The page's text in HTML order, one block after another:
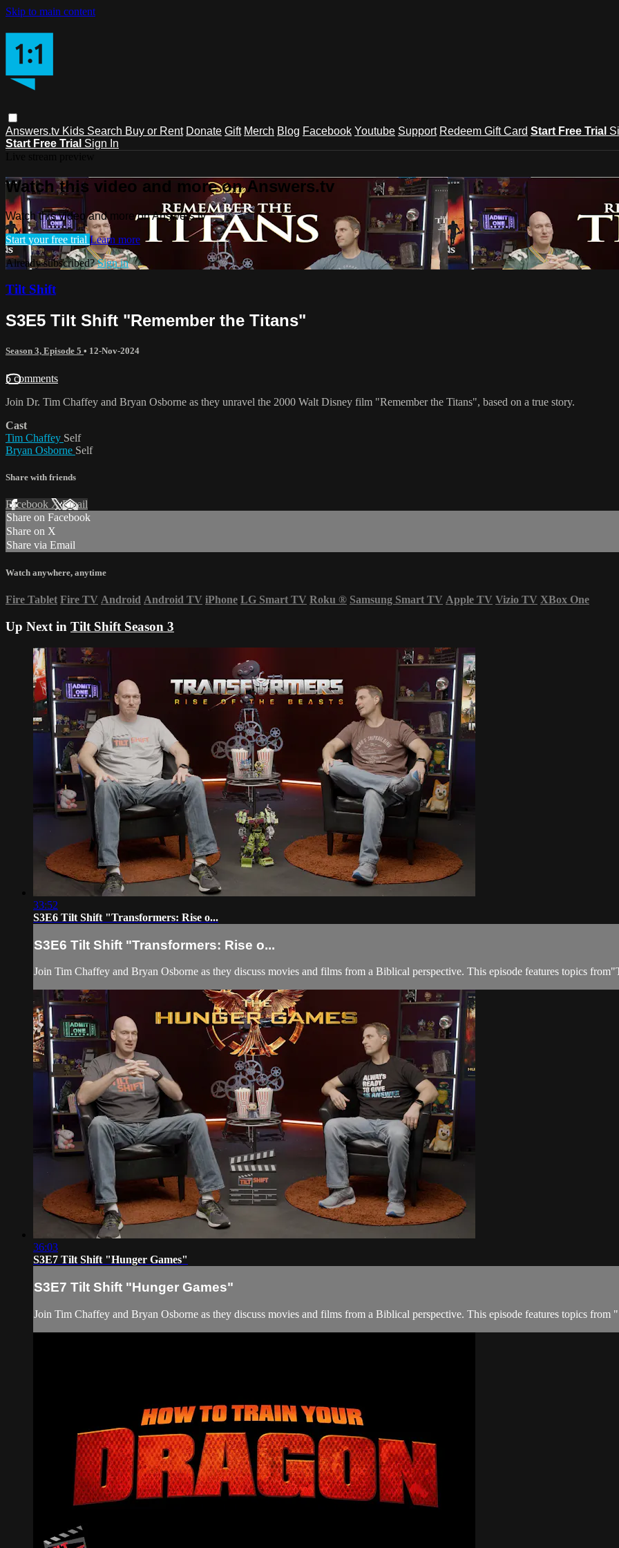
Skip to main content
Answers.tv Kids Search Buy or Rent Donate Gift Merch Blog Facebook Youtube Support Redeem Gift Card Start Free Trial
Start Free Trial Sign In
Watch this video and more on Answers.tv
Watch this video and more on Answers.tv
Start your free trial Learn more
Already subscribed?Sign in
Tilt Shift
S3E5 Tilt Shift "Remember the Titans"
Season 3, Episode 5 • 12-Nov-2024
5 comments
Join Dr. Tim Chaffey and Bryan Osborne as they unravel the 2000 Walt Disney film "Remember the Titans", based on a true story.
Cast
Tim Chaffey Self
Bryan Osborne Self
Share with friends
Facebook XEmail
Share on Facebook
Share on X
Share via Email
Watch anywhere, anytime
Fire Tablet Fire TV Android Android TV iPhone LG Smart TV Roku ® Samsung Smart TV Apple TV Vizio TV XBox One
Up Next in Tilt Shift Season 3
33:52
S3E6 Tilt Shift "Transformers: Rise o...
S3E6 Tilt Shift "Transformers: Rise o...
Join Tim Chaffey and Bryan Osborne as they discuss movies and films from a Biblical perspective. This episode features topics
36:03
S3E7 Tilt Shift "Hunger Games"
S3E7 Tilt Shift "Hunger Games"
Join Tim Chaffey and Bryan Osborne as they discuss movies and films from a Biblical perspective. This episode features topics from